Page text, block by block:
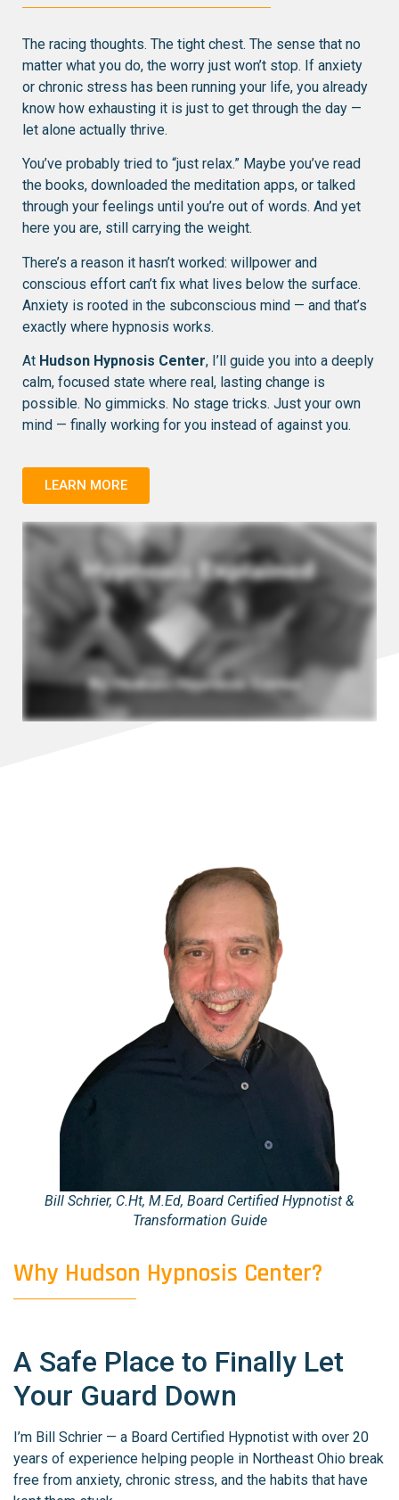
The racing thoughts. The tight chest. The sense that no
matter what you do, the worry just won’t stop. If anxiety
or chronic stress has been running your life, you already
know how exhausting it is just to get through the day —
let alone actually thrive.
You’ve probably tried to “just relax.” Maybe you’ve read
the books, downloaded the meditation apps, or talked
through your feelings until you’re out of words. And yet
here you are, still carrying the weight.
There’s a reason it hasn’t worked: willpower and
conscious effort can’t fix what lives below the surface.
Anxiety is rooted in the subconscious mind — and that’s
exactly where hypnosis works.
At Hudson Hypnosis Center, I’ll guide you into a deeply
calm, focused state where real, lasting change is
possible. No gimmicks. No stage tricks. Just your own
mind — finally working for you instead of against you.
LEARN MORE
Bill Schrier, C.Ht, M.Ed, Board Certified Hypnotist &
Transformation Guide
Why Hudson Hypnosis Center?
A Safe Place to Finally Let
Your Guard Down
I’m Bill Schrier — a Board Certified Hypnotist with over 20
years of experience helping people in Northeast Ohio break
free from anxiety, chronic stress, and the habits that have